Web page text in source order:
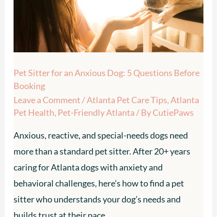
Pet Sitter for an Anxious Dog: 5 Questions Before
Booking
Leave a Comment/Atlanta Pet Care Tips,Atlanta
Pet Health, Pet-Friendly Atlanta/ ByCutiePaws
Anxious, reactive, and special-needs dogs need
more than a standard pet sitter. After 20+ years
caring for Atlanta dogs with anxiety and
behavioral challenges, here’s how to find a pet
sitter who understands your dog’s needs and
Questions
Booking